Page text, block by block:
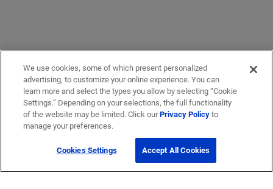
We use cookies, some of which present personalized
advertising, to customize your online experience. You can
learn more and select the types you allow by selecting “Cookie
Settings.” Depending on your selections, the full functionality
of the website may be limited. Click ourPrivacy Policyto
manage your preferences.
Cookies Settings Accept All Cookies